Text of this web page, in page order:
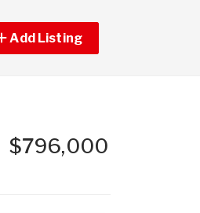
Add Listing